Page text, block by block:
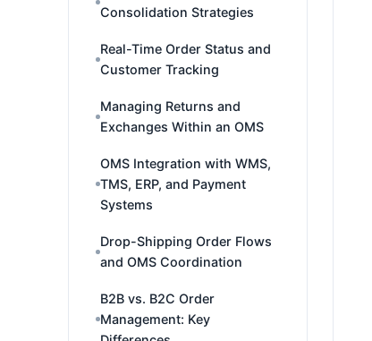
Consolidation Strategies
Real-Time Order Status and
Customer Tracking
Managing Returns and
Exchanges Within an OMS
OMS Integration with WMS,
TMS, ERP, and Payment
Systems
Drop-Shipping Order Flows
and OMS Coordination
B2B vs. B2C Order
Management: Key